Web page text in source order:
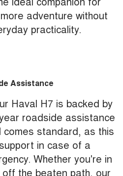
adventure without
practicality.
Assistance
Haval H7 is backed by
roadside assistance
comes standard, as this
in case of a
Whether you're in
the beaten path, our